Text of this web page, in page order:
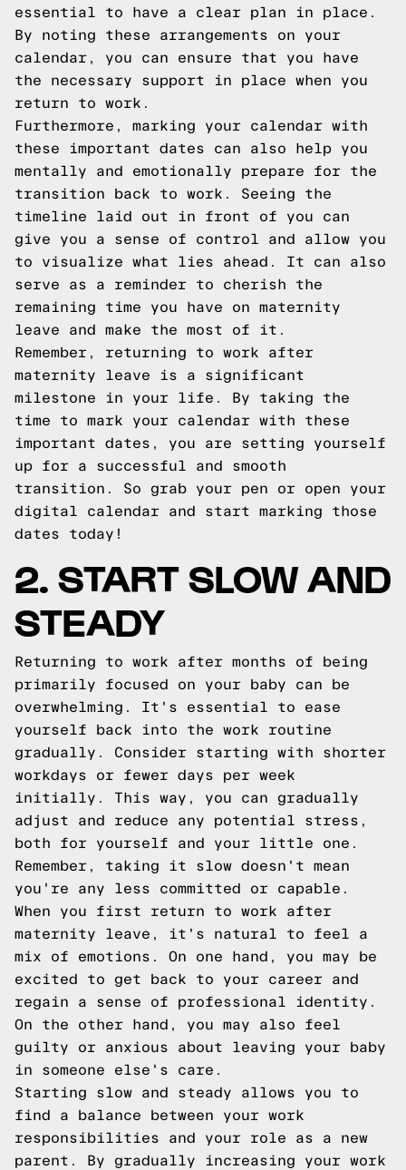
essential to have a clear plan in place.
By noting these arrangements on your
calendar, you can ensure that you have
the necessary support in place when you
return to work.
Furthermore, marking your calendar with
these important dates can also help you
mentally and emotionally prepare for the
transition back to work. Seeing the
timeline laid out in front of you can
give you a sense of control and allow you
to visualize what lies ahead. It can also
serve as a reminder to cherish the
remaining time you have on maternity
leave and make the most of it.
Remember, returning to work after
maternity leave is a significant
milestone in your life. By taking the
time to mark your calendar with these
important dates, you are setting yourself
up for a successful and smooth
transition. So grab your pen or open your
digital calendar and start marking those
dates today!
2. START SLOW AND
STEADY
Returning to work after months of being
primarily focused on your baby can be
overwhelming. It's essential to ease
yourself back into the work routine
gradually. Consider starting with shorter
workdays or fewer days per week
initially. This way, you can gradually
adjust and reduce any potential stress,
both for yourself and your little one.
Remember, taking it slow doesn't mean
you're any less committed or capable.
When you first return to work after
maternity leave, it's natural to feel a
mix of emotions. On one hand, you may be
excited to get back to your career and
regain a sense of professional identity.
On the other hand, you may also feel
guilty or anxious about leaving your baby
in someone else's care.
Starting slow and steady allows you to
find a balance between your work
responsibilities and your role as a new
parent. By gradually increasing your work